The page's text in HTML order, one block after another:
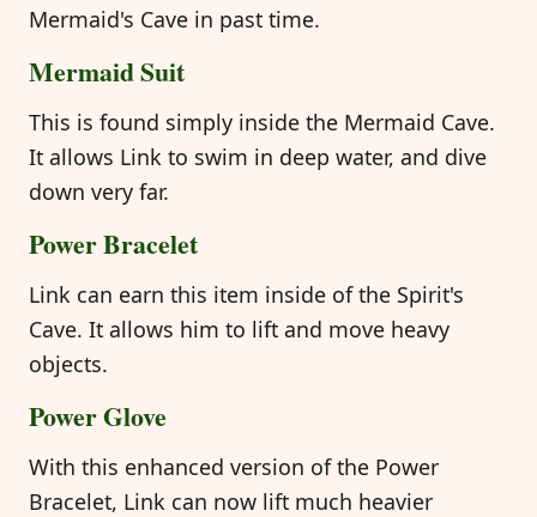
Mermaid's Cave in past time.
Mermaid Suit
This is found simply inside the Mermaid Cave.
It allows Link to swim in deep water, and dive
down very far.
Power Bracelet
Link can earn this item inside of the Spirit's
Cave. It allows him to lift and move heavy
objects.
Power Glove
With this enhanced version of the Power
Bracelet, Link can now lift much heavier